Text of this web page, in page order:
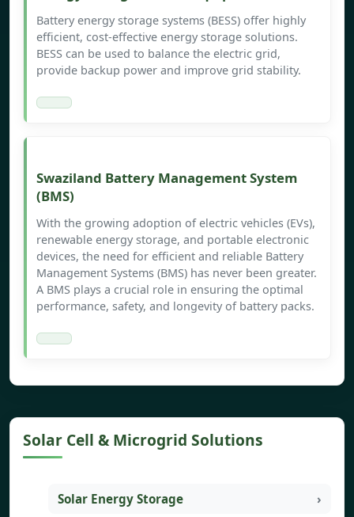
Battery energy storage systems (BESS) offer highly
efficient, cost-effective energy storage solutions.
BESS can be used to balance the electric grid,
provide backup power and improve grid stability.
Swaziland Battery Management System
(BMS)
With the growing adoption of electric vehicles (EVs),
renewable energy storage, and portable electronic
devices, the need for efficient and reliable Battery
Management Systems (BMS) has never been greater.
A BMS plays a crucial role in ensuring the optimal
performance, safety, and longevity of battery packs.
Solar Cell & Microgrid Solutions
Solar Energy Storage